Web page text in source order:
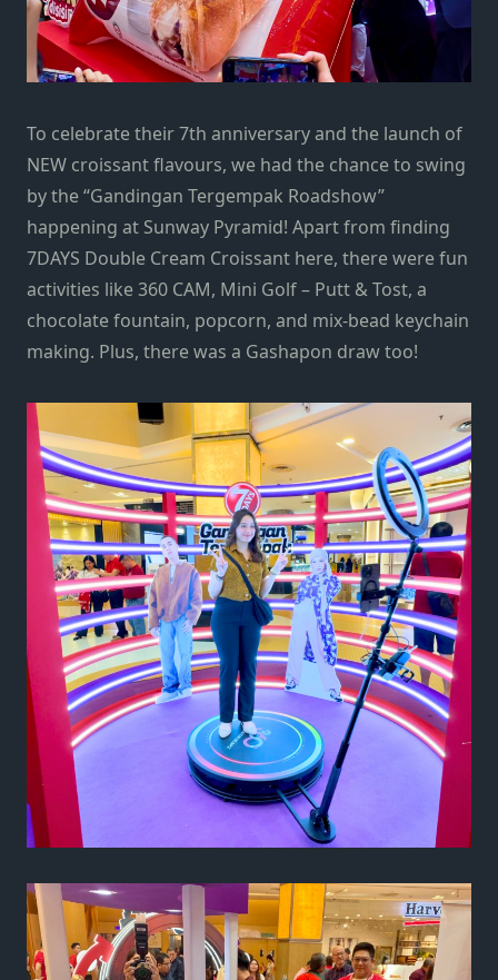
To celebrate their 7th anniversary and the launch of
NEW croissant flavours, we had the chance to swing
by the “Gandingan Tergempak Roadshow”
happening at Sunway Pyramid! Apart from finding
7DAYS Double Cream Croissant here, there were fun
activities like 360 CAM, Mini Golf – Putt & Tost, a
chocolate fountain, popcorn, and mix-bead keychain
making. Plus, there was a Gashapon draw too!